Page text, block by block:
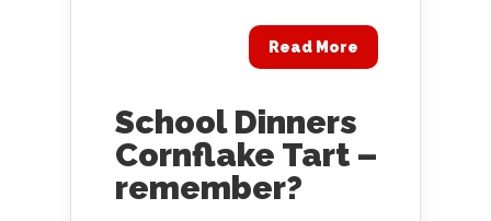
Read More
School Dinners
Cornflake Tart –
remember?